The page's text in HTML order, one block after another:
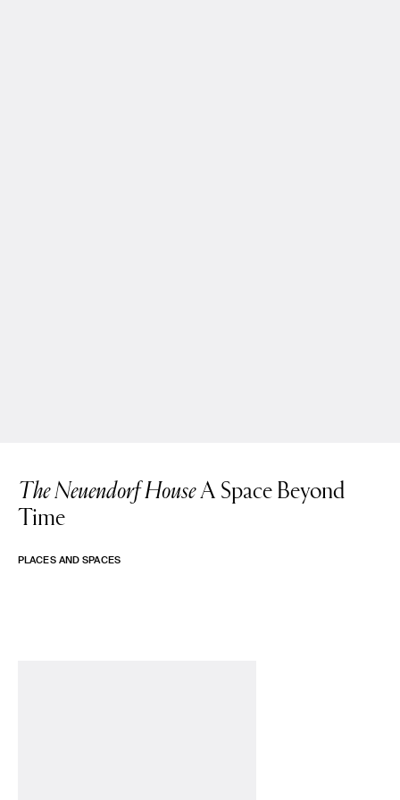
The Neuendorf HouseA Space Beyond
Time
PLACES AND SPACES